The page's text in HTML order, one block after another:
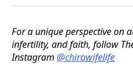
For a unique perspective on
infertility, and faith, follow
Instagram @chirowifelife